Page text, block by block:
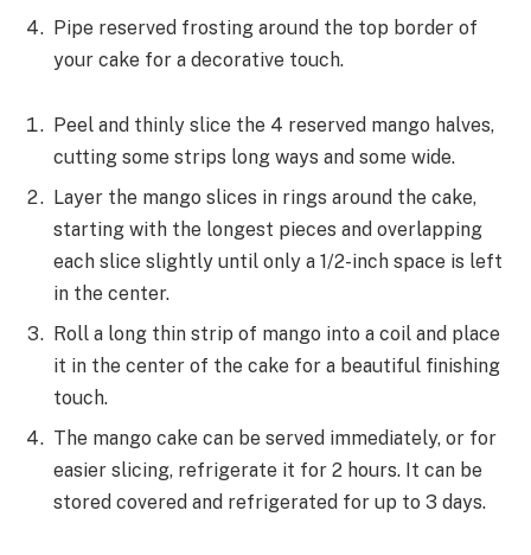
Pipe reserved frosting around the top border of
your cake for a decorative touch.
Peel and thinly slice the 4 reserved mango halves,
cutting some strips long ways and some wide.
Layer the mango slices in rings around the cake,
starting with the longest pieces and overlapping
each slice slightly until only a 1/2-inch space is left
in the center.
Roll a long thin strip of mango into a coil and place
it in the center of the cake for a beautiful finishing
touch.
The mango cake can be served immediately, or for
easier slicing, refrigerate it for 2 hours. It can be
stored covered and refrigerated for up to 3 days.